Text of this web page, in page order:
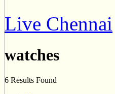
Live Chennai
watches
6 Results Found